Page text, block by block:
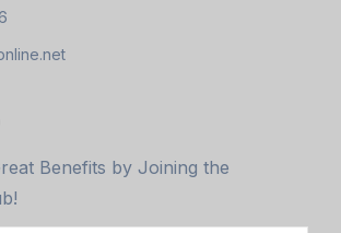
Benefits by Joining the